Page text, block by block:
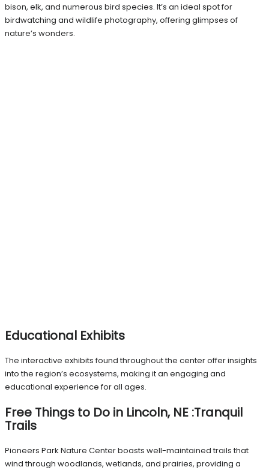
bison, elk, and numerous bird species. It’s an ideal spot for
birdwatching and wildlife photography, offering glimpses of
nature’s wonders.
Educational Exhibits
The interactive exhibits found throughout the center offer insights
into the region’s ecosystems, making it an engaging and
educational experience for all ages.
Free Things to Do in Lincoln, NE :Tranquil
Trails
Pioneers Park Nature Center boasts well-maintained trails that
wind through woodlands, wetlands, and prairies, providing a